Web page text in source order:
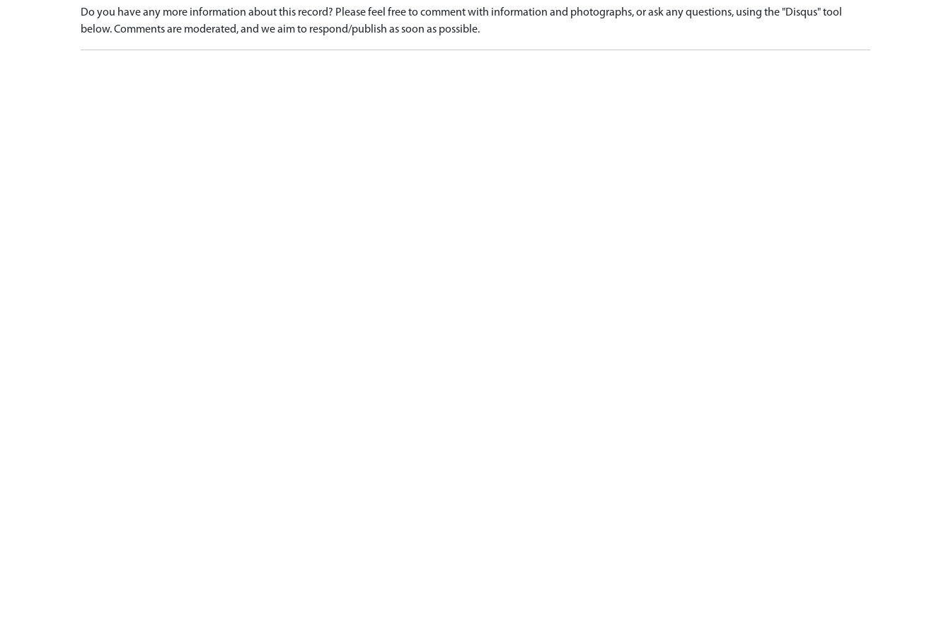
Do you have any more information about this record? Please feel free to comment with information and photographs, or ask any questions, using the "Disqus" tool
below. Comments are moderated, and we aim to respond/publish as soon as possible.